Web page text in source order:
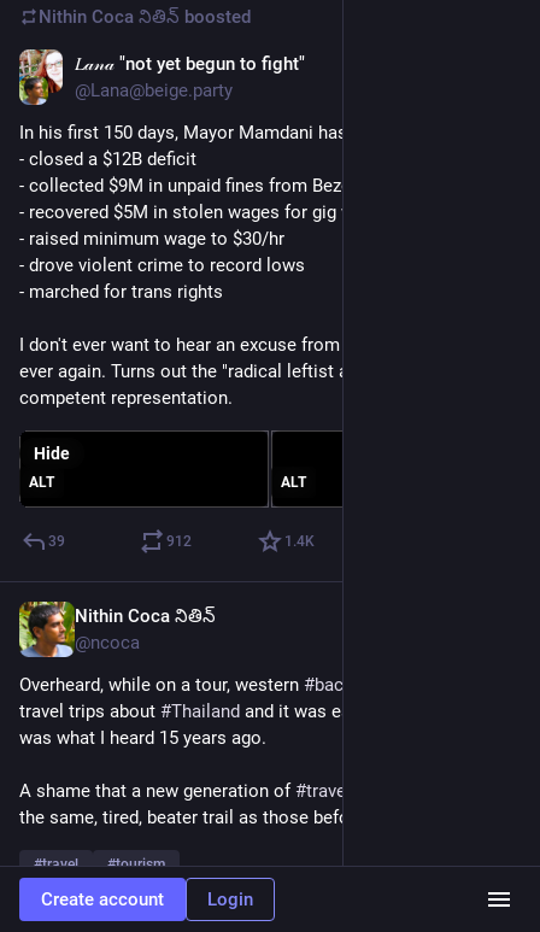
Nithin Coca నితిన్ boosted
𝐿𝒶𝓃𝒶 "not yet begun to fight"
@Lana@beige.party
In his first 150 days, Mayor Mamdani has:
- closed a $12B deficit
- collected $9M in unpaid fines from Bezos
- recovered $5M in stolen wages for gig workers
- raised minimum wage to $30/hr
- drove violent crime to record lows
- marched for trans rights
I don't ever want to hear an excuse from a single Democrat
ever again. Turns out the "radical leftist agenda" is just
competent representation.
ALT ALT
Hide
39 912 1.4K
Nithin Coca నితిన్
@ncoca
Overheard, while on a tour, western #backpackers
travel trips about #Thailand and it was essentially the same
was what I heard 15 years ago.
A shame that a new generation of #travelers
the same, tired, beater trail as those before us.
#travel #tourism
Create account Login